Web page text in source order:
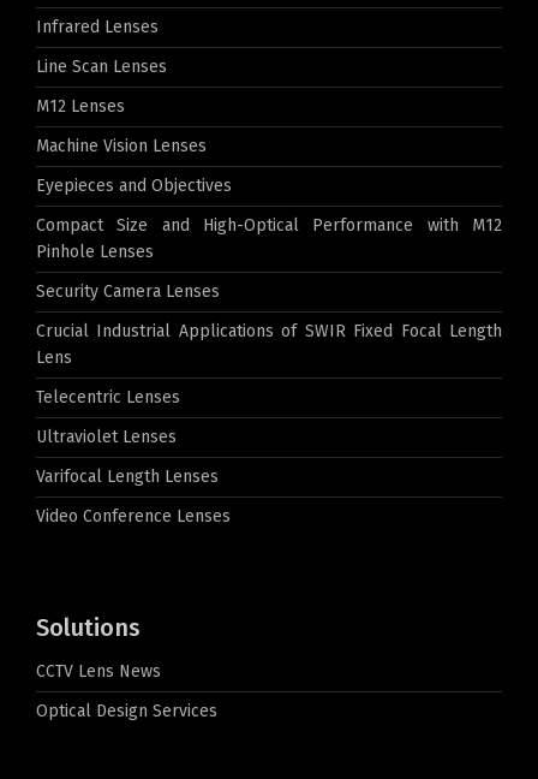
Infrared Lenses
Line Scan Lenses
M12 Lenses
Machine Vision Lenses
Eyepieces and Objectives
Compact Size and High-Optical Performance with M12
Pinhole Lenses
Security Camera Lenses
Crucial Industrial Applications of SWIR Fixed Focal Length
Lens
Telecentric Lenses
Ultraviolet Lenses
Varifocal Length Lenses
Video Conference Lenses
Solutions
CCTV Lens News
Optical Design Services